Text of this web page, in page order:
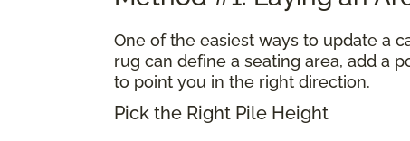
One of the easiest ways to update a
rug can define a seating area, add a
to point you in the right direction.
Pick the Right Pile Height